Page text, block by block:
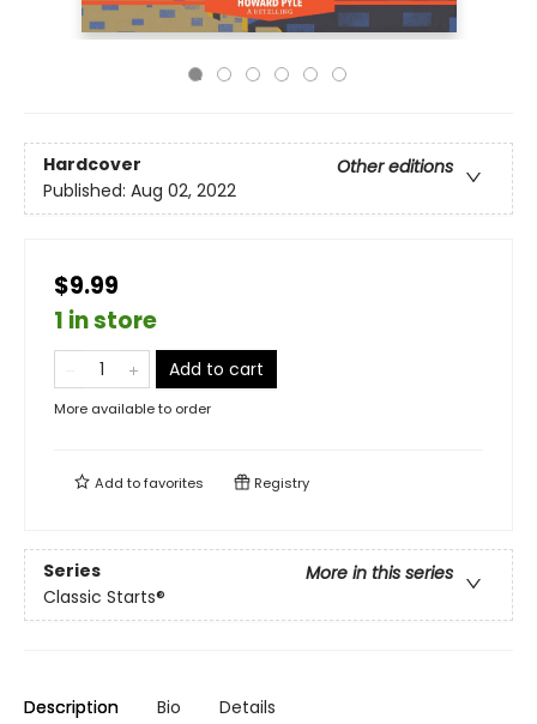
Hardcover
Other editions
Published: Aug 02, 2022
$9.99
1 in store
Add to cart
More available to order
Add tofavorites Registry
Series
More in this series
Classic Starts®
Description Bio Details